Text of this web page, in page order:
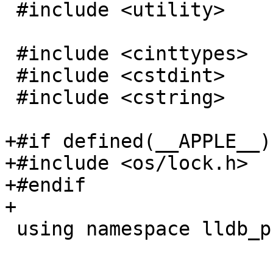
+#if defined(__APPLE__)
+#include <os/lock.h>
+#endif
+